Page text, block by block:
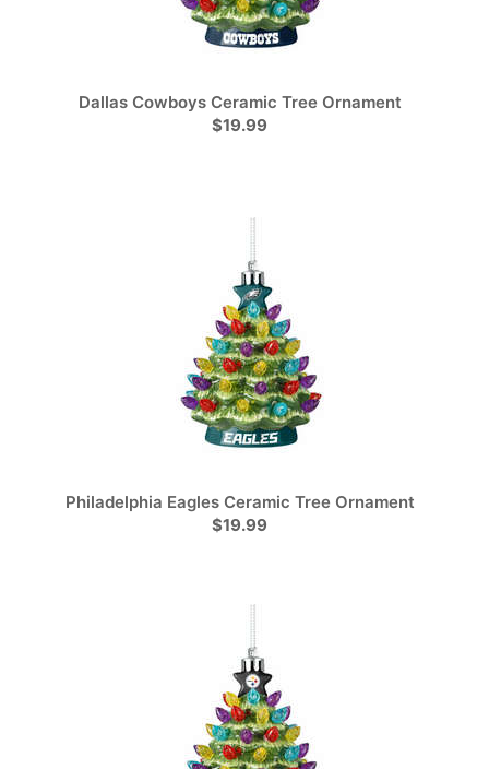
Dallas Cowboys Ceramic Tree Ornament
$19.99
Philadelphia Eagles Ceramic Tree Ornament
$19.99